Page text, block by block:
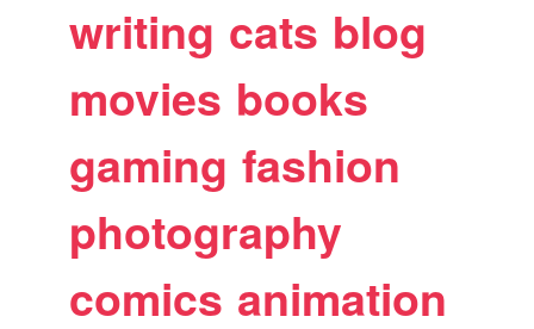
writing cats blog
movies books
gaming fashion
photography
comics animation